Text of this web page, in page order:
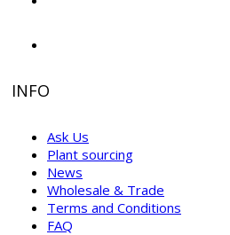
INFO
Ask Us
Plant sourcing
News
Wholesale & Trade
Terms and Conditions
FAQ